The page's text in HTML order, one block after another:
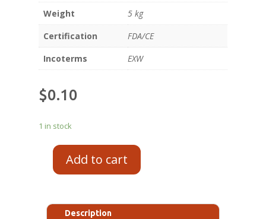
Weight
5 kg
Certification
FDA/CE
Incoterms
EXW
$0.10
1 in stock
Add to cart
Description